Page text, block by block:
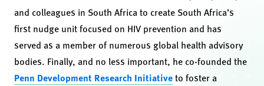
and colleagues in South Africa to create South Africa’s
first nudge unit focused on HIV prevention and has
served as a member of numerous global health advisory
bodies. Finally, and no less important, he co-founded the
Penn Development Research Initiativeto foster a